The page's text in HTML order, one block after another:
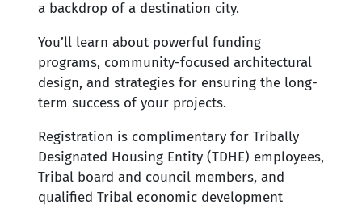
a backdrop of a destination city.
You’ll learn about powerful funding
programs, community-focused architectural
design, and strategies for ensuring the long-
term success of your projects.
Registration is complimentary for Tribally
Designated Housing Entity (TDHE) employees,
Tribal board and council members, and
qualified Tribal economic development